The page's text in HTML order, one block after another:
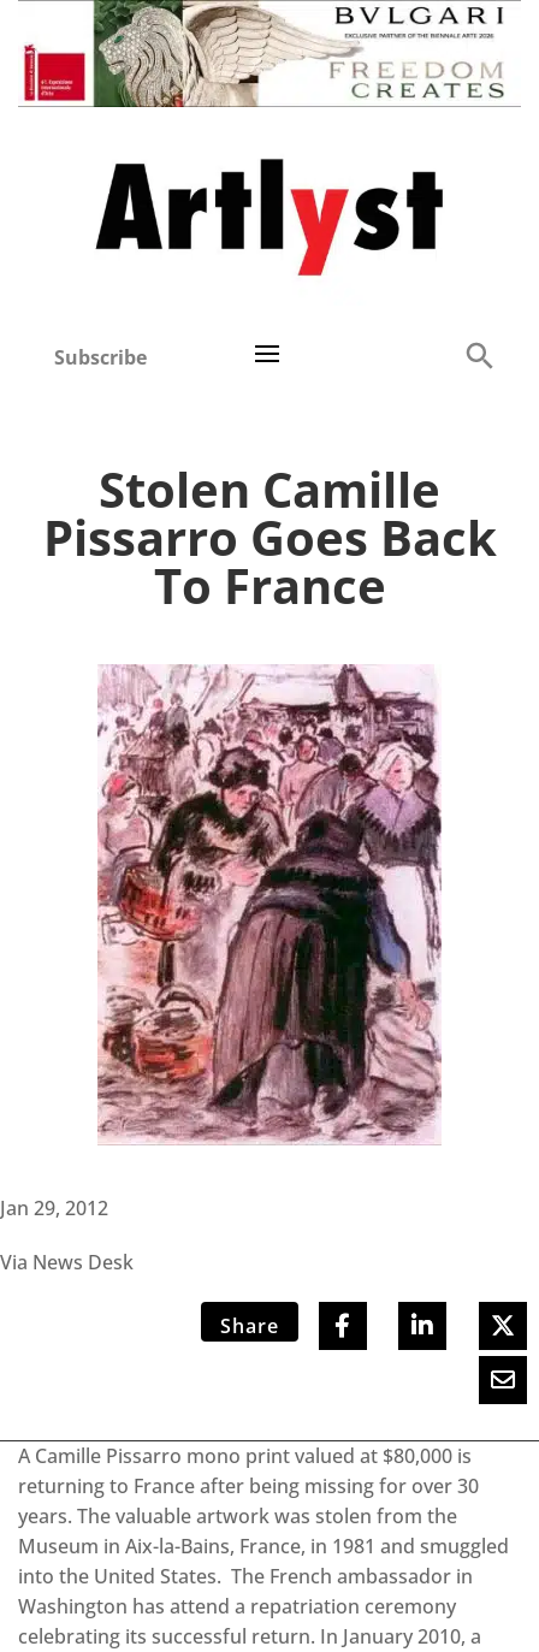
Subscribe
Stolen Camille
Pissarro Goes Back
To France
Jan 29, 2012
Via News Desk
Share
A Camille Pissarro mono print valued at $80,000 is
returning to France after being missing for over 30
years. The valuable artwork was stolen from the
Museum in Aix-la-Bains, France, in 1981 and smuggled
into the United States. The French ambassador in
Washington has attend a repatriation ceremony
celebrating its successful return. In January 2010, a